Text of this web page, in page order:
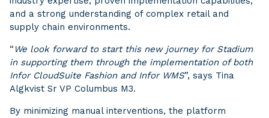
and a strong understanding of complex retail and
supply chain environments.
“ We look forward to start this new journey for Stadium
in supporting them through the implementation of both
Infor CloudSuite Fashion and Infor WMS”, says Tina
Algkvist Sr VP Columbus M3.
By minimizing manual interventions, the platform